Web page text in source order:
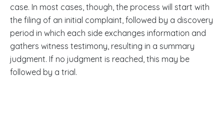
case. In most cases, though, the process will start with
the filing of an initial complaint, followed by a discovery
period in which each side exchanges information and
gathers witness testimony, resulting in a summary
judgment. If no judgment is reached, this may be
followed by a trial.